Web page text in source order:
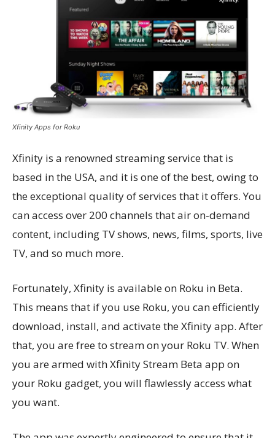
Xfinity Apps for Roku
Xfinity is a renowned streaming service that is
based in the USA, and it is one of the best, owing to
the exceptional quality of services that it offers. You
can access over 200 channels that air on-demand
content, including TV shows, news, films, sports, live
TV, and so much more.
Fortunately, Xfinity is available on Roku in Beta.
This means that if you use Roku, you can efficiently
download, install, and activate the Xfinity app. After
that, you are free to stream on your Roku TV. When
you are armed with Xfinity Stream Beta app on
your Roku gadget, you will flawlessly access what
you want.